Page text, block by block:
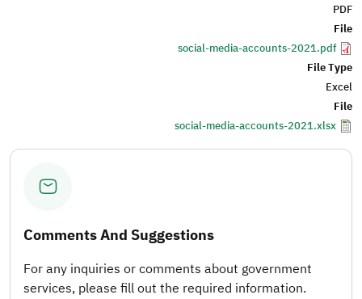
PDF
File
social-media-accounts-2021.pdf
File Type
Excel
File
social-media-accounts-2021.xlsx
Comments And Suggestions
For any inquiries or comments about government
services, please fill out the required information.